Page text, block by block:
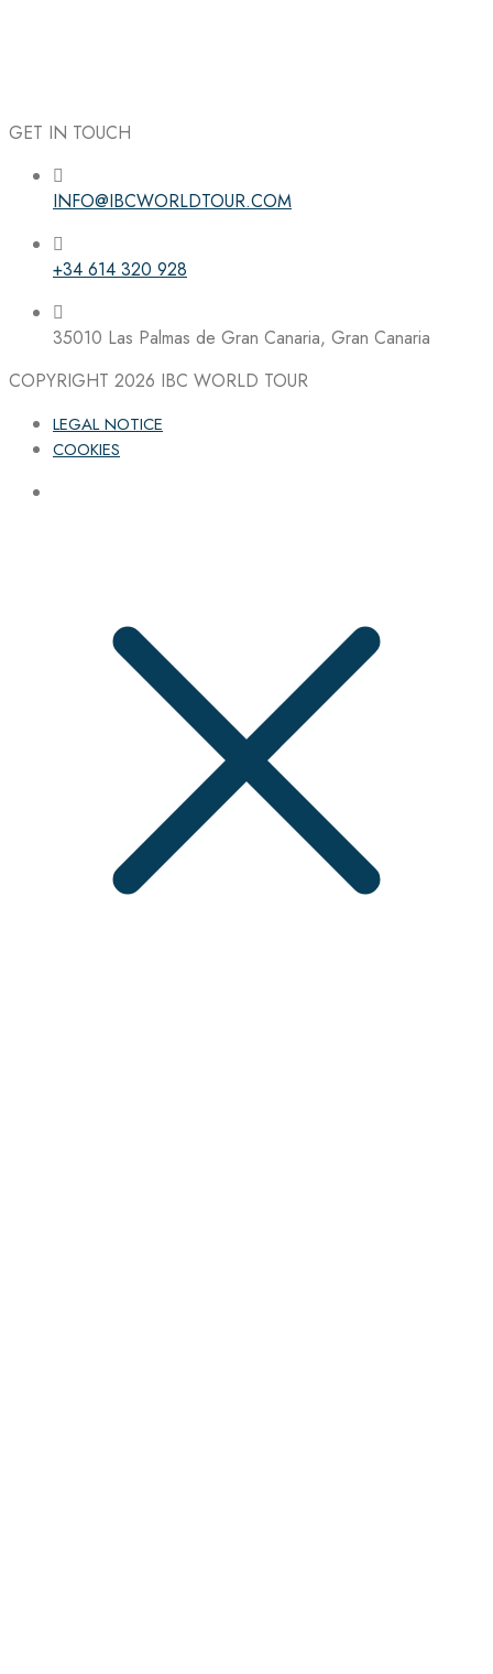
Follow the IBC on Instagram
GET IN TOUCH
INFO@IBCWORLDTOUR.COM
+34 614 320 928
35010 Las Palmas de Gran Canaria, Gran Canaria
COPYRIGHT 2026 IBC WORLD TOUR
LEGAL NOTICE
COOKIES